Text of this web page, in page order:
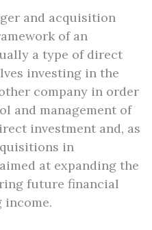
and acquisition
of an
a type of direct
investing in the
company in order
and management of
investment and, as
in
at expanding the
future financial
income.